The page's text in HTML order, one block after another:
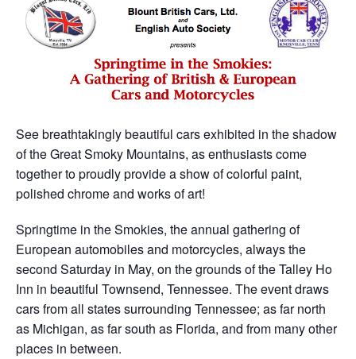
See breathtakingly beautiful cars exhibited in the shadow
of the Great Smoky Mountains, as enthusiasts come
together to proudly provide a show of colorful paint,
polished chrome and works of art!
Springtime in the Smokies, the annual gathering of
European automobiles and motorcycles, always the
second Saturday in May, on the grounds of the Talley Ho
Inn in beautiful Townsend, Tennessee. The event draws
cars from all states surrounding Tennessee; as far north
as Michigan, as far south as Florida, and from many other
places in between.